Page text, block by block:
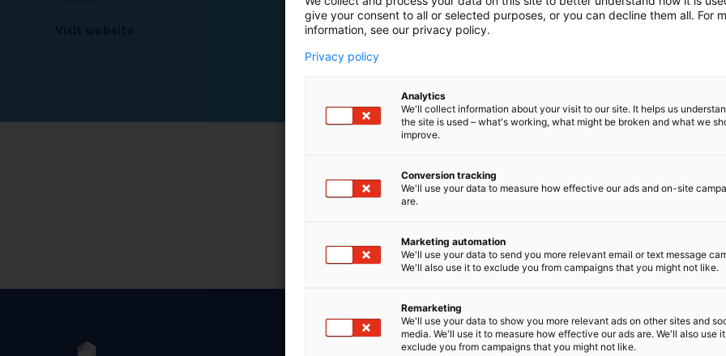
SecD-Day presents technological
give your consent to all or selected purposes, or you can decline them all. For
information, see our privacy policy.
Privacy policy
Analytics
We'll collect information about your visit to our site. It helps us
the site is used – what's working, what might be broken and what we
improve.
Conversion tracking
We'll use your data to measure how effective our ads and on-site
are.
Marketing automation
We'll use your data to send you more relevant email or text message
We'll also use it to exclude you from campaigns that you might not like.
Remarketing
We'll use your data to show you more relevant ads on other sites and
media. We'll use it to measure how effective our ads are. We'll also use
exclude you from campaigns that you might not like.